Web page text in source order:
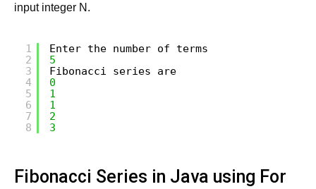
input integer N.
1
2
3
4
5
6
7
8
Enter the number of terms
5
Fibonacci series are
0
1
1
2
3
Fibonacci Series in Java using For